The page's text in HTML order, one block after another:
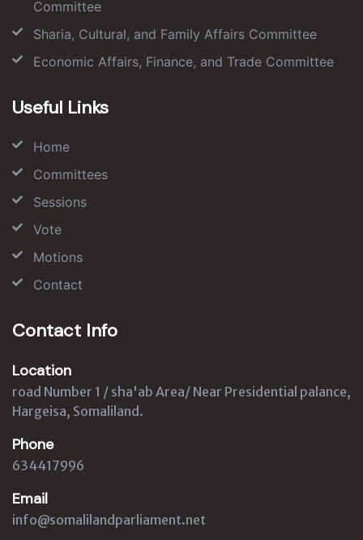
Committee
Sharia, Cultural, and Family Affairs Committee
Economic Affairs, Finance, and Trade Committee
Useful Links
Home
Committees
Sessions
Vote
Motions
Contact
Contact Info
Location
road Number 1 / sha'ab Area/ Near Presidential palance,
Hargeisa, Somaliland.
Phone
634417996
Email
info@somalilandparliament.net